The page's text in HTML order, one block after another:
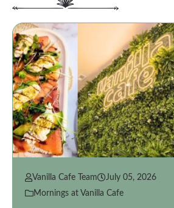
Vanilla Cafe Team
July 05, 2026
Mornings at Vanilla Cafe